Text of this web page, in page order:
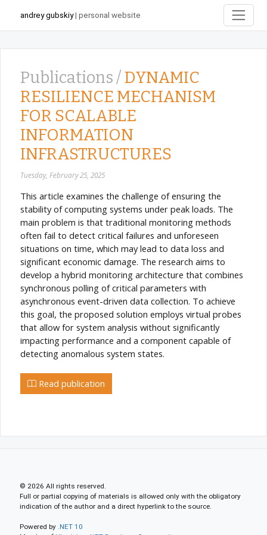
andrey gubskiy| personal website
Publications /DYNAMIC
RESILIENCE MECHANISM
FOR SCALABLE
INFORMATION
INFRASTRUCTURES
Tuesday, February 25, 2025
This article examines the challenge of ensuring the
stability of computing systems under peak loads. The
main problem is that traditional monitoring methods
often fail to detect critical failures and unforeseen
situations on time, which may lead to data loss and
significant economic damage. The research aims to
develop a hybrid monitoring architecture that combines
synchronous polling of critical parameters with
asynchronous event-driven data collection. To achieve
this goal, the proposed solution employs virtual probes
that allow for system analysis without significantly
impacting performance and a component capable of
detecting anomalous system states.
Read publication
© 2026 All rights reserved.
Full or partial copying of materials is allowed only with the obligatory
indication of the author and a direct hyperlink to the source.
Powered by .NET 10